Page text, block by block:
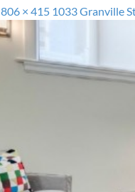
806 × 415 1033 Granville